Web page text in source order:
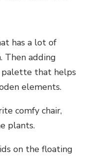
has a lot of
Then adding
palette that helps
elements.
comfy chair,
plants.
on the floating